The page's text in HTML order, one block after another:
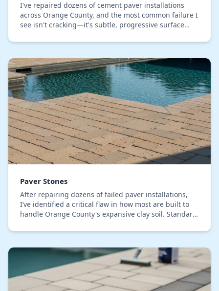
I've repaired dozens of cement paver installations
across Orange County, and the most common failure I
see isn't cracking—it's subtle, progressive surface
Paver Stones
After repairing dozens of failed paver installations,
I’ve identified a critical flaw in how most are built to
handle Orange County's expansive clay soil. Standard